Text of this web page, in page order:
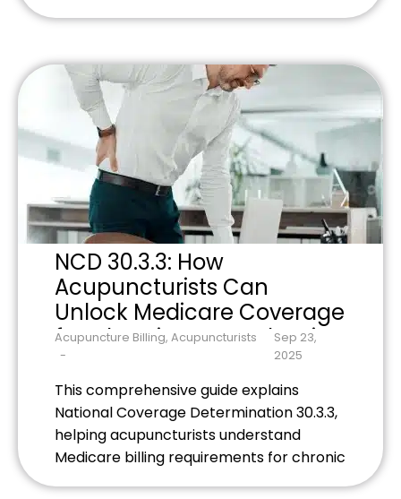
money-making secrets that top-
performing practices use to maximize
collections while staying compliant with
evolving insurance requirements.
NCD 30.3.3: How
Acupuncturists Can
Unlock Medicare Coverage
for Chronic Low Back Pain
Acupuncture Billing, Acupuncturists
Sep 23,
2025
This comprehensive guide explains
National Coverage Determination 30.3.3,
helping acupuncturists understand
Medicare billing requirements for chronic